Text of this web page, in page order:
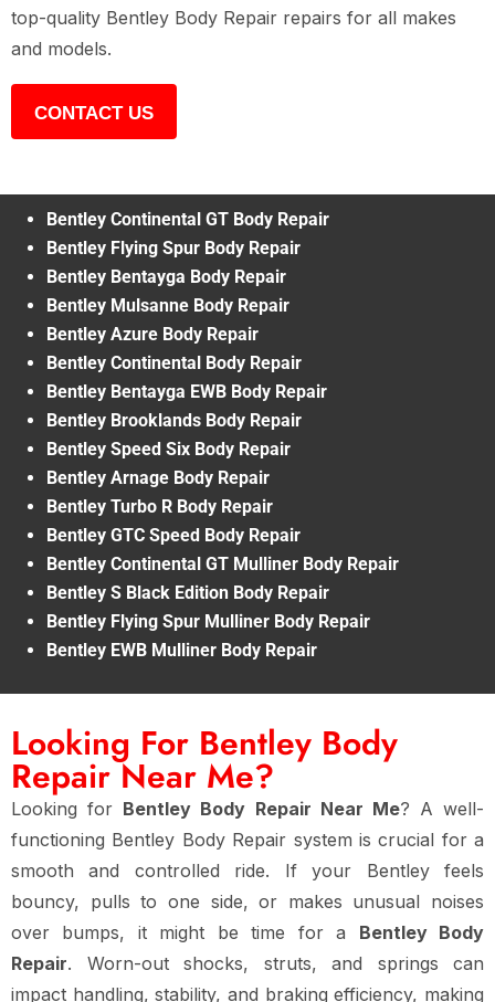
top-quality Bentley Body Repair repairs for all makes
and models.
CONTACT US
Bentley Continental GT Body Repair
Bentley Flying Spur Body Repair
Bentley Bentayga Body Repair
Bentley Mulsanne Body Repair
Bentley Azure Body Repair
Bentley Continental Body Repair
Bentley Bentayga EWB Body Repair
Bentley Brooklands Body Repair
Bentley Speed Six Body Repair
Bentley Arnage Body Repair
Bentley Turbo R Body Repair
Bentley GTC Speed Body Repair
Bentley Continental GT Mulliner Body Repair
Bentley S Black Edition Body Repair
Bentley Flying Spur Mulliner Body Repair
Bentley EWB Mulliner Body Repair
Looking For Bentley Body
Repair Near Me?
Looking for Bentley Body Repair Near Me? A well-
functioning Bentley Body Repair system is crucial for a
smooth and controlled ride. If your Bentley feels
bouncy, pulls to one side, or makes unusual noises
over bumps, it might be time for a Bentley Body
Repair. Worn-out shocks, struts, and springs can
impact handling, stability, and braking efficiency, making